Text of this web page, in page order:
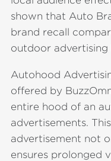
shown that Auto
brand recall
outdoor advertising
Autohood
offered by
entire hood of an
advertisements.
advertisement not
ensures prolonged